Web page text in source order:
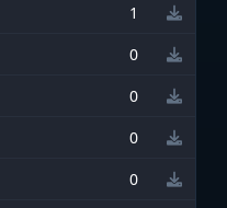
1
0
0
0
0